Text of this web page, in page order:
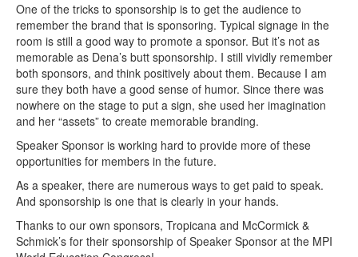
One of the tricks to sponsorship is to get the audience to
remember the brand that is sponsoring. Typical signage in the
room is still a good way to promote a sponsor. But it’s not as
memorable as Dena’s butt sponsorship. I still vividly remember
both sponsors, and think positively about them. Because I am
sure they both have a good sense of humor. Since there was
nowhere on the stage to put a sign, she used her imagination
and her “assets” to create memorable branding.
Speaker Sponsor is working hard to provide more of these
opportunities for members in the future.
As a speaker, there are numerous ways to get paid to speak.
And sponsorship is one that is clearly in your hands.
Thanks to our own sponsors, Tropicana and McCormick &
Schmick’s for their sponsorship of Speaker Sponsor at the MPI